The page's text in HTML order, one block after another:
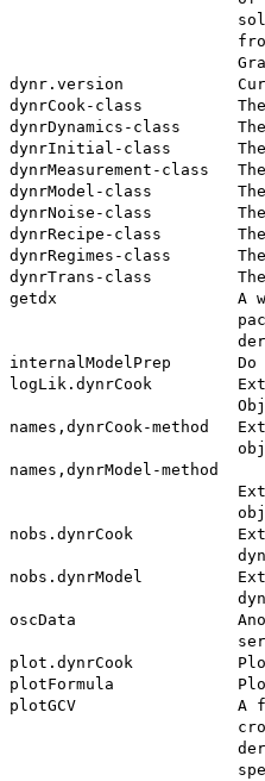
dynr.version
dynrCook-class          The
dynrDynamics-class      The
dynrInitial-class
dynrMeasurement-class
dynrModel-class         The
dynrNoise-class         The
dynrRecipe-class        The
dynrRegimes-class       The
dynrTrans-class         The
getdx                   A
internalModelPrep
logLik.dynrCook
names,dynrCook-method
names,dynrModel-method
nobs.dynrCook
nobs.dynrModel
oscData
plot.dynrCook           Plot
plotFormula             Plot
plotGCV                 A